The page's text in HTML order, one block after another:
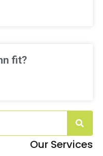
fit?
Our Services